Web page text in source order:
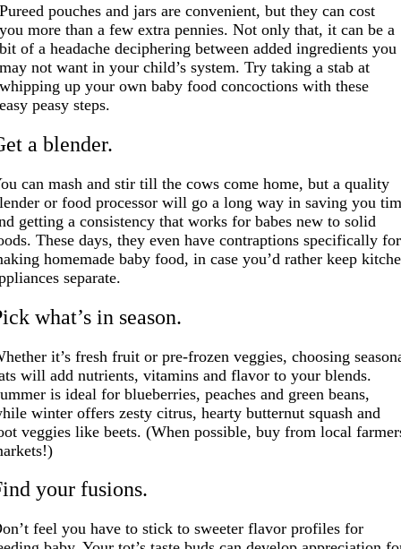
Pureed pouches and jars are convenient, but they can cost
you more than a few extra pennies. Not only that, it can be a
bit of a headache deciphering between added ingredients you
may not want in your child’s system. Try taking a stab at
whipping up your own baby food concoctions with these
easy peasy steps.
a blender.
can mash and stir till the cows come home, but a quality
or food processor will go a long way in saving you
getting a consistency that works for babes new to solid
These days, they even have contraptions specifically for
homemade baby food, in case you’d rather keep
separate.
what’s in season.
it’s fresh fruit or pre-frozen veggies, choosing
will add nutrients, vitamins and flavor to your blends.
is ideal for blueberries, peaches and green beans,
winter offers zesty citrus, hearty butternut squash and
veggies like beets. (When possible, buy from local
your fusions.
feel you have to stick to sweeter flavor profiles for